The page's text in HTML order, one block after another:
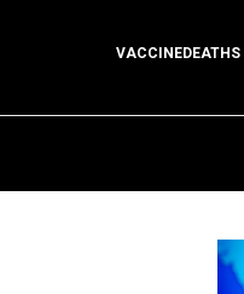
VACCINEDEATHS